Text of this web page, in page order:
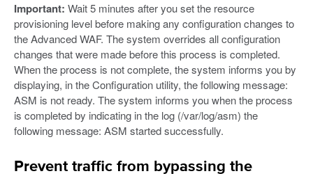
Important: Wait 5 minutes after you set the resource
provisioning level before making any configuration changes to
the Advanced WAF. The system overrides all configuration
changes that were made before this process is completed.
When the process is not complete, the system informs you by
displaying, in the Configuration utility, the following message:
ASM is not ready. The system informs you when the process
is completed by indicating in the log (/var/log/asm) the
following message: ASM started successfully.
Prevent traffic from bypassing the